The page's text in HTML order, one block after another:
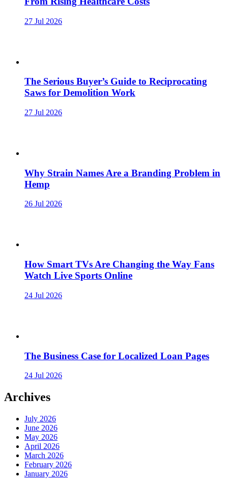
27 Jul 2026
The Serious Buyer’s Guide to Reciprocating
Saws for Demolition Work
27 Jul 2026
Why Strain Names Are a Branding Problem in
Hemp
26 Jul 2026
How Smart TVs Are Changing the Way Fans
Watch Live Sports Online
24 Jul 2026
The Business Case for Localized Loan Pages
24 Jul 2026
Archives
July 2026
June 2026
May 2026
April 2026
March 2026
February 2026
January 2026